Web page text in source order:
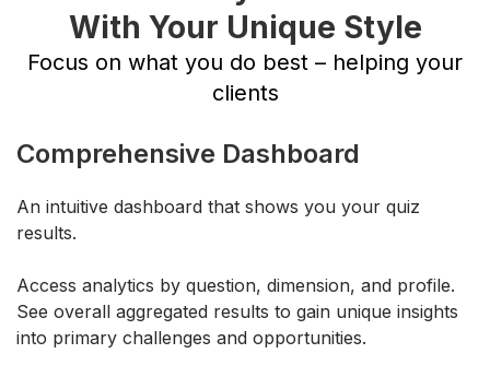
With Your Unique Style
Focus on what you do best – helping your
clients
Comprehensive Dashboard
An intuitive dashboard that shows you your quiz
results.
Access analytics by question, dimension, and profile.
See overall aggregated results to gain unique insights
into primary challenges and opportunities.